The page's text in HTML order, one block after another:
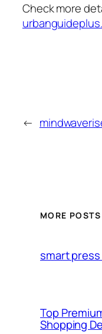
Check more
←
MORE POSTS
smart press
Top
Shopping